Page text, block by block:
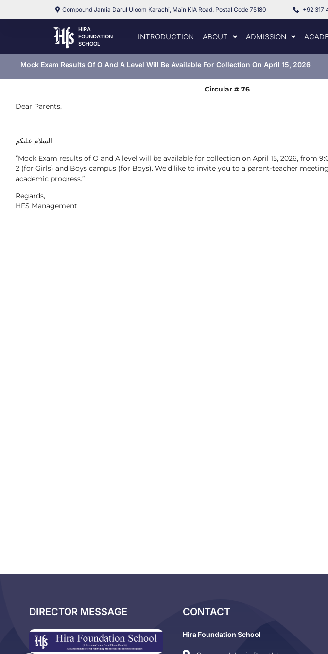
Compound Jamia Darul Uloom Karachi, Main KIA Road. Postal Code 75180 +92 317
HIRA
FOUNDATION
SCHOOL
INTRODUCTION ABOUT ADMISSION
Mock Exam Results Of O And A Level Will Be Available For Collection On April 15, 2026
Circular # 76
Dear Parents,
السلام عليكم
“Mock Exam results of O and A level will be available for collection on April 15, 2026, from
2 (for Girls) and Boys campus (for Boys). We’d like to invite you to a parent-teacher
academic progress.”
Regards,
HFS Management
DIRECTOR MESSAGE CONTACT
Hira Foundation School